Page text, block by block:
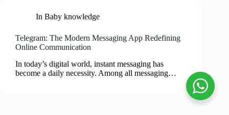
In Baby knowledge
Telegram: The Modern Messaging App Redefining
Online Communication
In today’s digital world, instant messaging has
become a daily necessity. Among all messaging…